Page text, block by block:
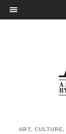
ART, CULTURE,